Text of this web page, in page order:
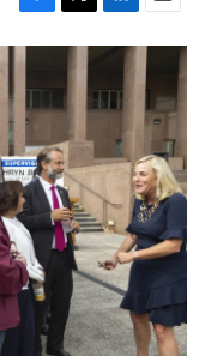
F
a
c
e
b
o
o
k
T
w
t
r
L
i
k
e
n
E
m
a
i
l